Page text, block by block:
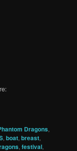
Dragons,
,boat,breast,
,festival,